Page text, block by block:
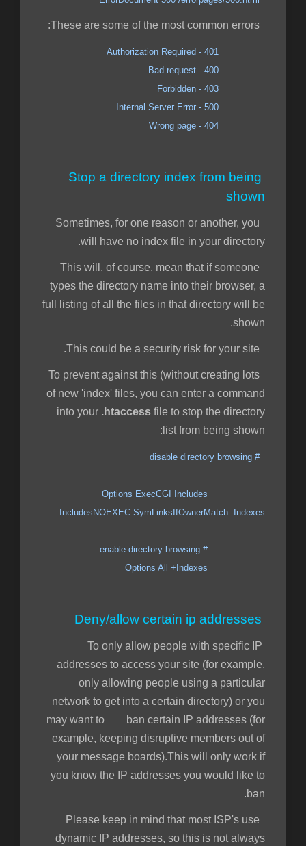
Stop a directory index from being
shown
Sometimes, for one reason or another, you
will have no index file in your directory.
This will, of course, mean that if someone
types the directory name into their browser, a
full listing of all the files in that directory will be
shown.
To prevent against this (without creating lots
of new 'index' files, you can enter a command
into your .htaccess file to stop the directory
list from being shown:
# disable directory browsing
Options ExecCGI Includes
IncludesNOEXEC SymLinksIfOwnerMatch -Indexes
# enable directory browsing
To only allow people with specific IP
addresses to access your site (for example,
only allowing people using a particular
network to get into a certain directory) or you
may want to ban certain IP addresses (for
example, keeping disruptive members out of
your message boards).This will only work if
you know the IP addresses you would like to
ban.
Please keep in mind that most ISP's use
dynamic IP addresses, so this is not always